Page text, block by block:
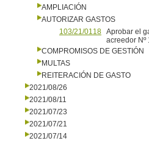
AMPLIACIÓN
AUTORIZAR GASTOS
103/21/0118 Aprobar el
acreedor
COMPROMISOS DE GESTIÓN
MULTAS
REITERACIÓN DE GASTO
2021/08/26
2021/08/11
2021/07/23
2021/07/21
2021/07/14